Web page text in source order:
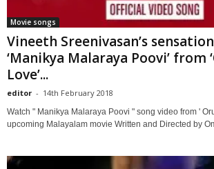
Movie songs
Vineeth Sreenivasan’s
‘Manikya Malaraya Poovi’ from
Love’...
editor - 14th February 2018
Watch " Manikya Malaraya Poovi " song video from '
upcoming Malayalam movie Written and Directed by